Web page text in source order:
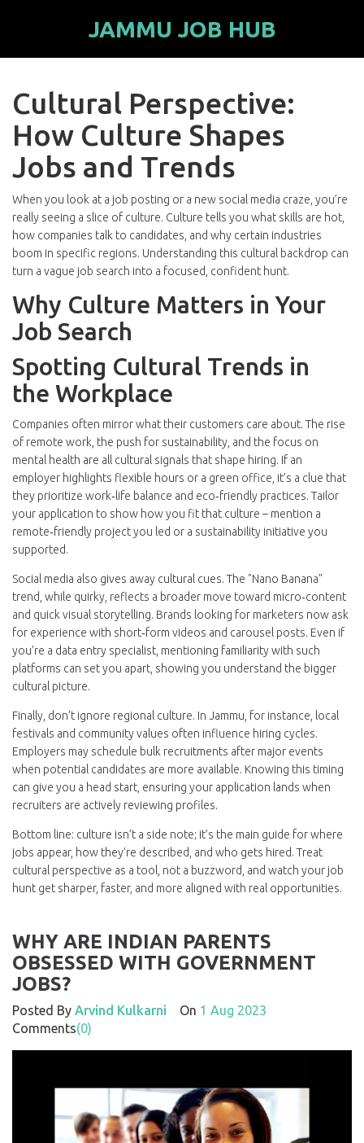
JAMMU JOB HUB
Cultural Perspective:
How Culture Shapes
Jobs and Trends
When you look at a job posting or a new social media craze, you’re
really seeing a slice of culture. Culture tells you what skills are hot,
how companies talk to candidates, and why certain industries
boom in specific regions. Understanding this cultural backdrop can
turn a vague job search into a focused, confident hunt.
Why Culture Matters in Your
Job Search
Spotting Cultural Trends in
the Workplace
Companies often mirror what their customers care about. The rise
of remote work, the push for sustainability, and the focus on
mental health are all cultural signals that shape hiring. If an
employer highlights flexible hours or a green office, it’s a clue that
they prioritize work‑life balance and eco‑friendly practices. Tailor
your application to show how you fit that culture – mention a
remote‑friendly project you led or a sustainability initiative you
supported.
Social media also gives away cultural cues. The "Nano Banana"
trend, while quirky, reflects a broader move toward micro‑content
and quick visual storytelling. Brands looking for marketers now ask
for experience with short‑form videos and carousel posts. Even if
you’re a data entry specialist, mentioning familiarity with such
platforms can set you apart, showing you understand the bigger
cultural picture.
Finally, don’t ignore regional culture. In Jammu, for instance, local
festivals and community values often influence hiring cycles.
Employers may schedule bulk recruitments after major events
when potential candidates are more available. Knowing this timing
can give you a head start, ensuring your application lands when
recruiters are actively reviewing profiles.
Bottom line: culture isn’t a side note; it’s the main guide for where
jobs appear, how they’re described, and who gets hired. Treat
cultural perspective as a tool, not a buzzword, and watch your job
hunt get sharper, faster, and more aligned with real opportunities.
WHY ARE INDIAN PARENTS
OBSESSED WITH GOVERNMENT
JOBS?
Posted By Arvind Kulkarni On 1 Aug 2023
Comments(0)